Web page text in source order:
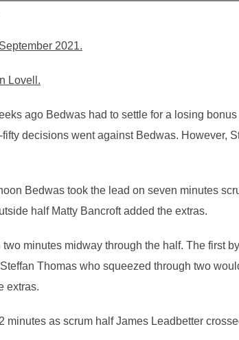
2021.
Lovell.
ago Bedwas had to settle for a losing
decisions went against Bedwas. However,
Bedwas took the lead on seven minutes
half Matty Bancroft added the extras.
minutes midway through the half. The first
Thomas who squeezed through two
extras.
minutes as scrum half James Leadbetter